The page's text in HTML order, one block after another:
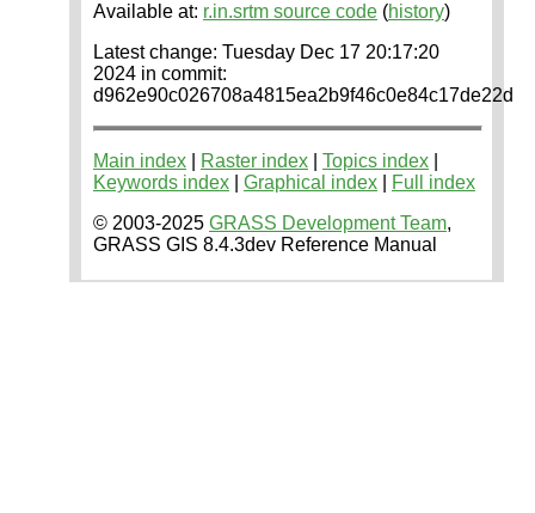
Available at: r.in.srtm source code (history)
Latest change: Tuesday Dec 17 20:17:20
2024 in commit:
d962e90c026708a4815ea2b9f46c0e84c17de22d
Main index Raster index Topics index
Keywords index
Graphical index
Full index
© 2003-2025 GRASS Development Team,
GRASS GIS 8.4.3dev Reference Manual